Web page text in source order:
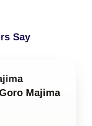
Say
Majima